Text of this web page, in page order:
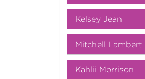
Kelsey Jean
Mitchell Lambert
Kahlii Morrison